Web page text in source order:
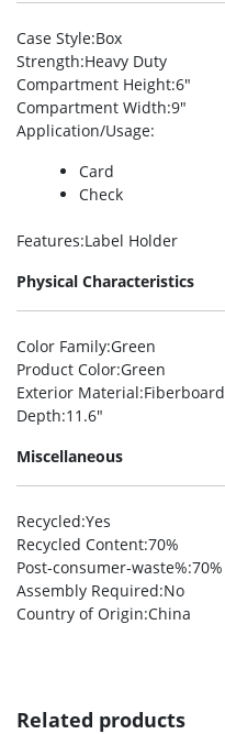
Case Style:Box
Strength:Heavy Duty
Compartment Height:6″
Compartment Width:9″
Application/Usage:
Card
Check
Features:Label Holder
Physical Characteristics
Color Family:Green
Product Color:Green
Exterior Material:Fiberboard
Depth:11.6″
Miscellaneous
Recycled:Yes
Recycled Content:70%
Post-consumer-waste%:70%
Assembly Required:No
Country of Origin:China
Related products